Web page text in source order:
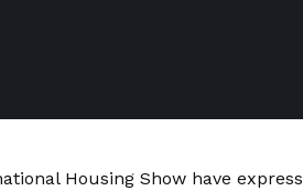
Housing Show have